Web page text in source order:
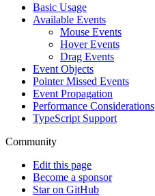
Basic Usage
Available Events
Mouse Events
Hover Events
Drag Events
Event Objects
Pointer Missed Events
Event Propagation
Performance Considerations
TypeScript Support
Community
Edit this page
Become a sponsor
Star on GitHub